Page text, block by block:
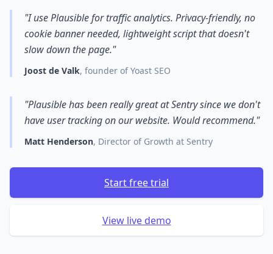
"I use Plausible for traffic analytics. Privacy-friendly, no
cookie banner needed, lightweight script that doesn't
slow down the page."
Joost de Valk, founder of Yoast SEO
"Plausible has been really great at Sentry since we don't
have user tracking on our website. Would recommend."
Matt Henderson, Director of Growth at Sentry
Start free trial
View live demo